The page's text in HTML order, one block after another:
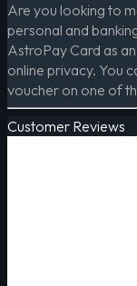
Are you looking to
personal and
AstroPay Card as
online privacy. You
voucher on one of
Customer Reviews